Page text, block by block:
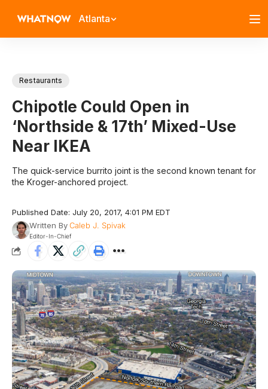
Atlanta
Restaurants
Chipotle Could Open in
‘Northside & 17th’ Mixed-Use
Near IKEA
The quick-service burrito joint is the second known tenant for
the Kroger-anchored project.
Published Date: July 20, 2017, 4:01 PM EDT
Written ByCaleb J. Spivak
Editor-In-Chief